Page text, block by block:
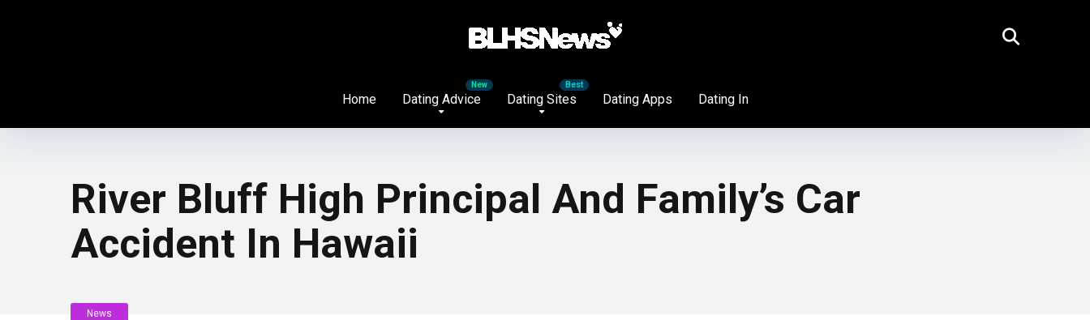
Home Dating Advice Dating Sites Dating Apps Dating In
River Bluff High Principal And Family’s Car
Accident In Hawaii
News